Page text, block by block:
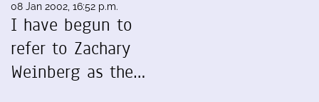
08 Jan 2002, 16:52 p.m.
I have begun to
refer to Zachary
Weinberg as the…